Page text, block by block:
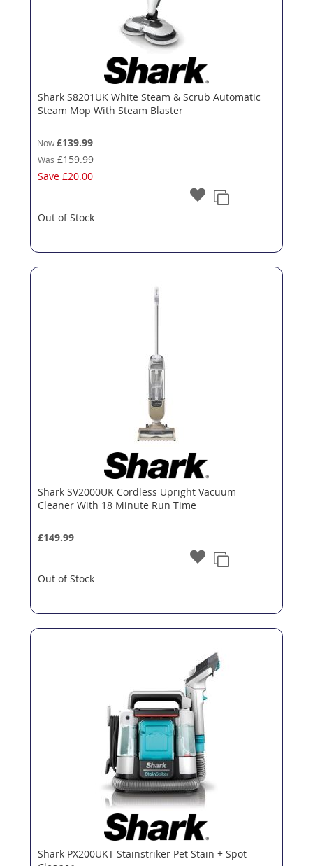
Shark S8201UK White Steam & Scrub Automatic
Steam Mop With Steam Blaster
Now £139.99
Was £159.99
Save£20.00
Out of Stock
Shark SV2000UK Cordless Upright Vacuum
Cleaner With 18 Minute Run Time
£149.99
Out of Stock
Shark PX200UKT Stainstriker Pet Stain + Spot